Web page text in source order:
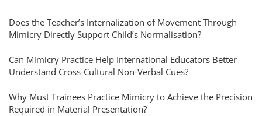
Does the Teacher’s Internalization of Movement Through
Mimicry Directly Support Child’s Normalisation?
Can Mimicry Practice Help International Educators Better
Understand Cross-Cultural Non-Verbal Cues?
Why Must Trainees Practice Mimicry to Achieve the Precision
Required in Material Presentation?